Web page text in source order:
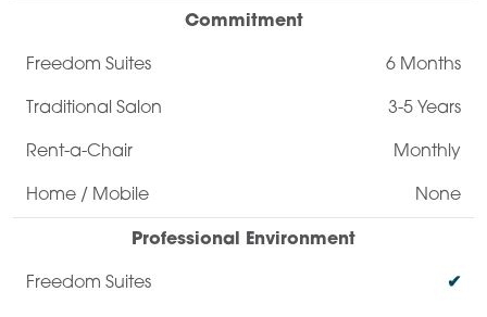
Commitment
6 Months
3-5 Years
Monthly
None
Professional Environment
✔